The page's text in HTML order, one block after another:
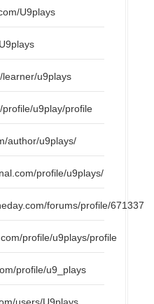
U9plays
learner/u9plays
u9play/profile
author/u9plays/
profile/u9plays/
forums/profile/671337
profile/u9plays/profile
profile/u9_plays
users/U9plays